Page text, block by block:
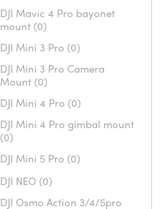
DJI Mavic 4 Pro bayonet
mount (0)
DJI Mini 3 Pro (0)
DJI Mini 3 Pro Camera
Mount (0)
DJI Mini 4 Pro (0)
DJI Mini 4 Pro gimbal mount
(0)
DJI Mini 5 Pro (0)
DJI NEO (0)
DJI Osmo Action 3/4/5pro